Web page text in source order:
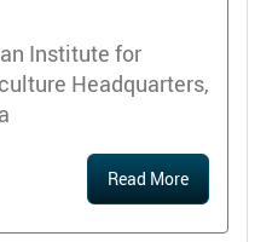
Institute for
Headquarters,
Read More